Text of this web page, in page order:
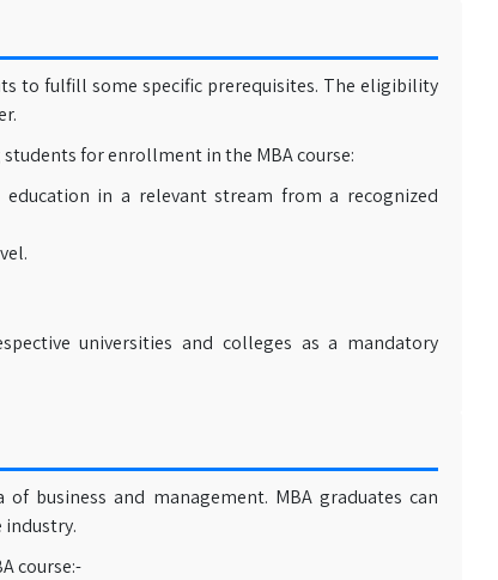
to fulfill some specific prerequisites. The eligibility
for enrollment in the MBA course:
in a relevant stream from a recognized
universities and colleges as a mandatory
business and management. MBA graduates can
industry.
course:-